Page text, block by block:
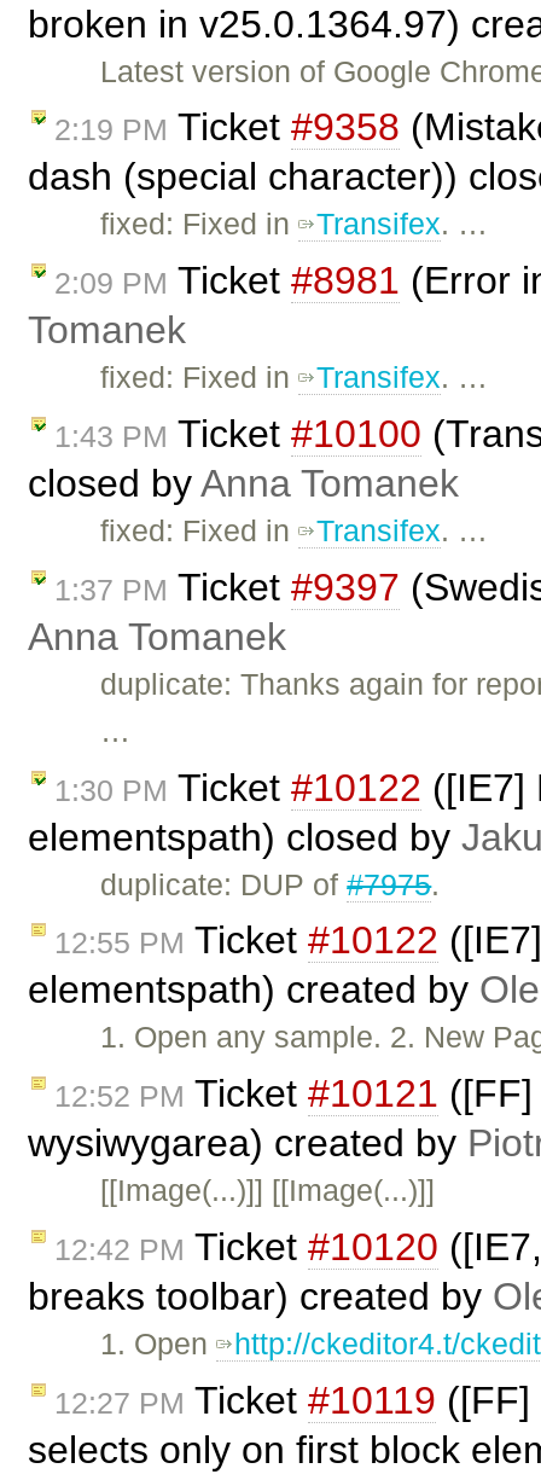
broken in v25.0.1364.97)
Latest version of Google
2:19 PM Ticket #9358
dash (special character))
fixed: Fixed in Transifex. …
2:09 PM Ticket #8981 (Error
Tomanek
fixed: Fixed in Transifex. …
1:43 PM Ticket #10100
closed byAnna Tomanek
fixed: Fixed in Transifex. …
1:37 PM Ticket #9397
Anna Tomanek
duplicate: Thanks again for
…
1:30 PM Ticket #10122 ([IE7]
elementspath) closed by
duplicate: DUP of#7975.
12:55 PM Ticket #10122
elementspath) created by
1. Open any sample. 2. New
12:52 PM Ticket #10121
wysiwygarea) created by
[[Image(...)]] [[Image(...)]]
12:42 PM Ticket #10120
breaks toolbar) created by
1. Open http://ckeditor4.t/
12:27 PM Ticket #10119 ([FF]
selects only on first block